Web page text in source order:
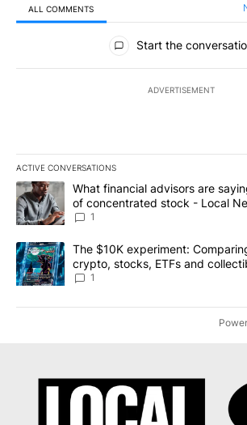
ALL COMMENTS
All Comments
Start the
ADVERTISEMENT
ACTIVE CONVERSATIONS
The following is a list of the most
A trending article titled "What financial
What financial advisors are
of concentrated stock - Local
1
A trending article titled "The $10K
The $10K experiment:
crypto, stocks, ETFs and
8
1